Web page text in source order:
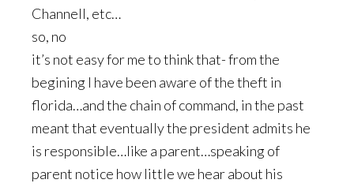
Channell, etc…
so, no
it’s not easy for me to think that- from the
begining I have been aware of the theft in
florida…and the chain of command, in the past
meant that eventually the president admits he
is responsible…like a parent…speaking of
parent notice how little we hear about his